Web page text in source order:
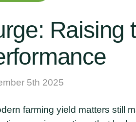
Raising
5th 2025
farming yield matters still